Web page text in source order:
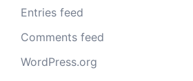
Entries feed
Comments feed
WordPress.org